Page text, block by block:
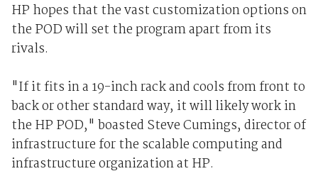
HP hopes that the vast customization options on
the POD will set the program apart from its
rivals.
"If it fits in a 19-inch rack and cools from front to
back or other standard way, it will likely work in
the HP POD," boasted Steve Cumings, director of
infrastructure for the scalable computing and
infrastructure organization at HP.